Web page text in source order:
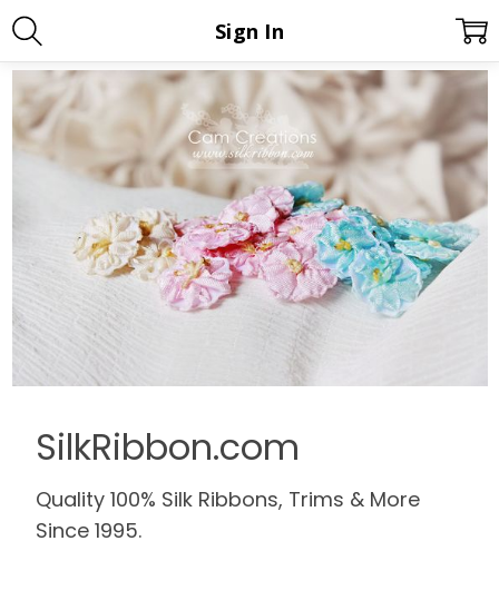
SilkRibbon.com
Quality 100% Silk Ribbons, Trims & More
Since 1995.
Sign In